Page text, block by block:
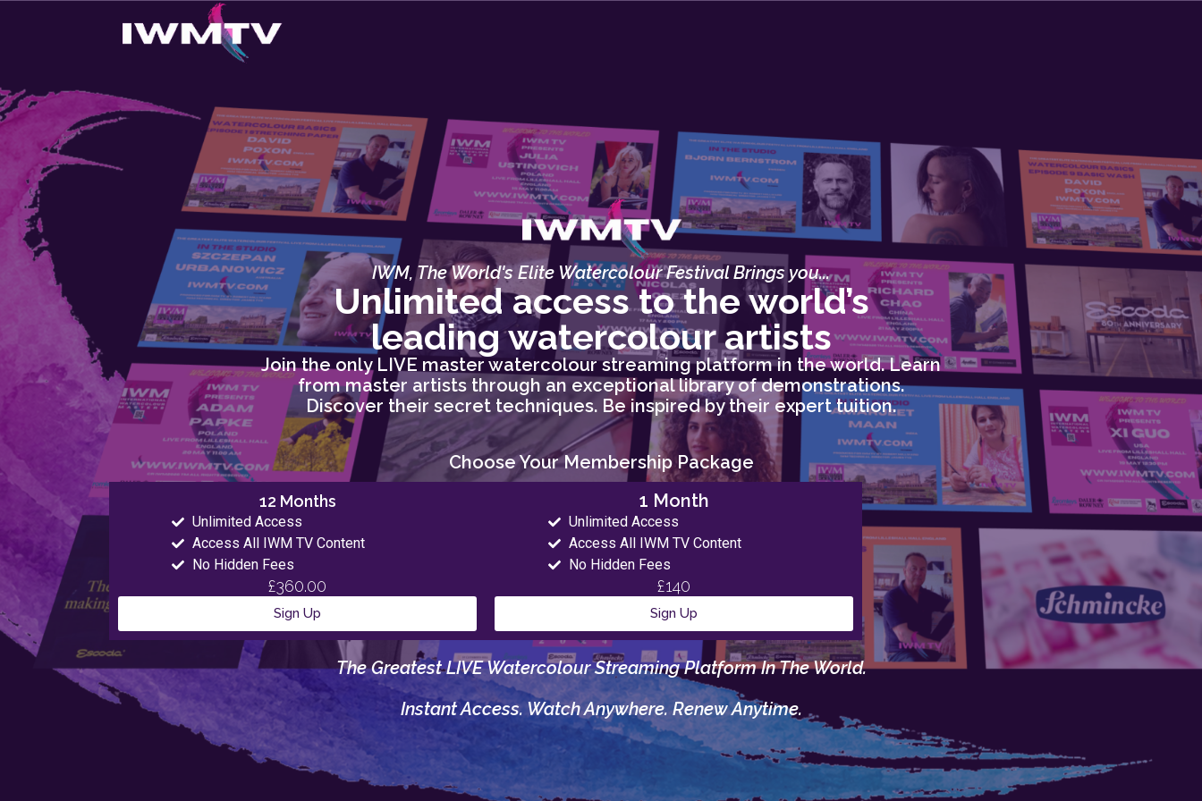
IWM, The World's Elite Watercolour Festival Brings you...
Unlimited access to the world’s
leading watercolour artists
Join the only LIVE master watercolour streaming platform in the world. Learn
from master artists through an exceptional library of demonstrations.
Discover their secret techniques. Be inspired by their expert tuition.
Choose Your Membership Package
12 Months
Unlimited Access
Access All IWM TV Content
No Hidden Fees
£360.00
Sign Up
1 Month
Unlimited Access
Access All IWM TV Content
No Hidden Fees
£140
Sign Up
The Greatest LIVE Watercolour Streaming Platform In The World.
Instant Access. Watch Anywhere. Renew Anytime.